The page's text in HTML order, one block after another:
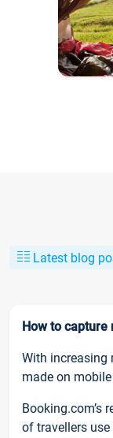
Latest blog
How to capture
With increasing
made on
Booking.com’s
of travellers